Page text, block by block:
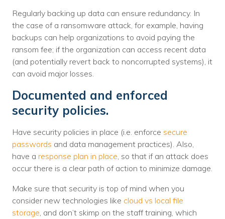
Regularly backing up data can ensure redundancy. In
the case of a ransomware attack, for example, having
backups can help organizations to avoid paying the
ransom fee; if the organization can access recent data
(and potentially revert back to noncorrupted systems), it
can avoid major losses.
Documented and enforced
security policies.
Have security policies in place (i.e. enforce secure
passwords and data management practices). Also,
have a response plan in place, so that if an attack does
occur there is a clear path of action to minimize damage.
Make sure that security is top of mind when you
consider new technologies like cloud vs local file
storage, and don’t skimp on the staff training, which